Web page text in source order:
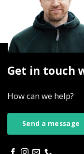
Get in touch
How can we help?
Send a message